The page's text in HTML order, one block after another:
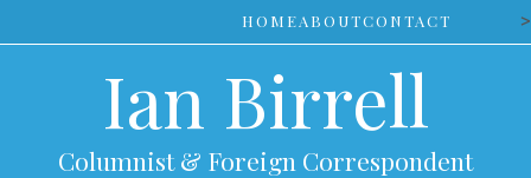
to
HOMEABOUTCONTACT >
Ian Birrell
Columnist & Foreign Correspondent